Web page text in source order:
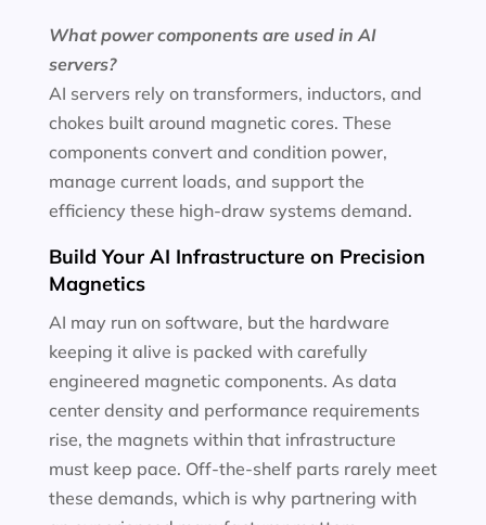
What power components are used in AI
servers?
AI servers rely on transformers, inductors, and
chokes built around magnetic cores. These
components convert and condition power,
manage current loads, and support the
efficiency these high-draw systems demand.
Build Your AI Infrastructure on Precision
Magnetics
AI may run on software, but the hardware
keeping it alive is packed with carefully
engineered magnetic components. As data
center density and performance requirements
rise, the magnets within that infrastructure
must keep pace. Off-the-shelf parts rarely meet
these demands, which is why partnering with